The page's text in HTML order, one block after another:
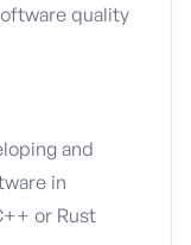
quality
and
in
or Rust